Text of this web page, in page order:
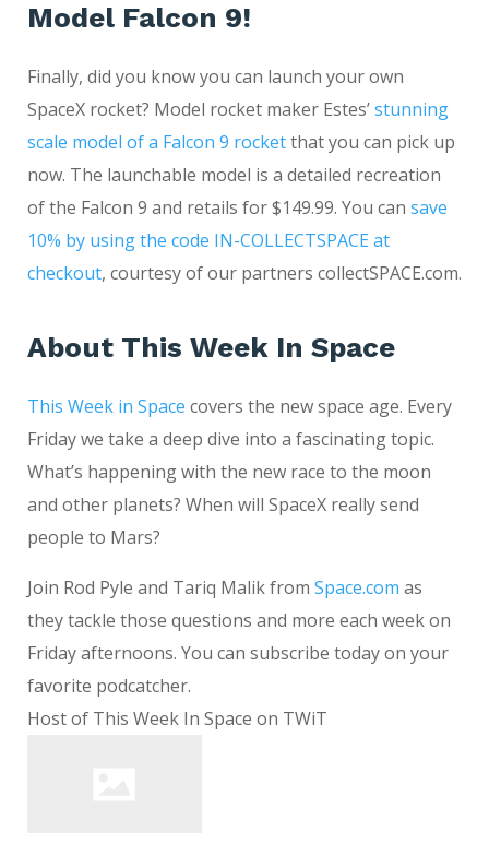
Model Falcon 9!
Finally, did you know you can launch your own
SpaceX rocket? Model rocket maker Estes’stunning
scale model of a Falcon 9 rocketthat you can pick up
now. The launchable model is a detailed recreation
of the Falcon 9 and retails for $149.99. You can save
10% by using the code IN-COLLECTSPACE at
checkout, courtesy of our partners collectSPACE.com.
About This Week In Space
This Week in Space covers the new space age. Every
Friday we take a deep dive into a fascinating topic.
What’s happening with the new race to the moon
and other planets? When will SpaceX really send
people to Mars?
Join Rod Pyle and Tariq Malik from Space.com as
they tackle those questions and more each week on
Friday afternoons. You can subscribe today on your
favorite podcatcher.
Host of This Week In Space on TWiT